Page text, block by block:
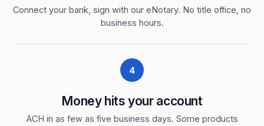
Connect your bank, sign with our eNotary. No title office, no
business hours.
4
Money hits your account
ACH in as few as five business days. Some products